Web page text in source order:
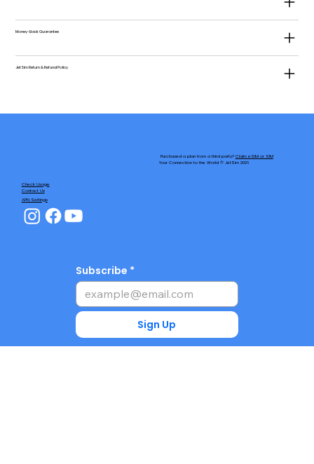
Money-Back Guarantee
JetSim Return & Refund Policy
Check Usage
Contact Us
APN Settings
Subscribe
Sign Up
Purchased a plan from a third party? Claim eSIM or SIM
Your Connection to the World © JetSim 2026